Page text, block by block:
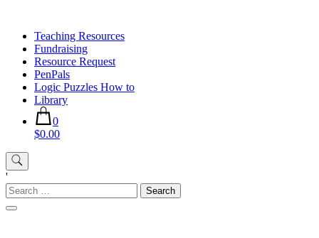
contentTeaching Resources
Fundraising
Resource Request
PenPals
Logic Puzzles How to
Library
0
$0.00
'
Search
for: